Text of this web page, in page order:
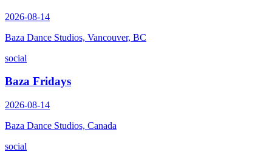
2026-08-14
Baza Dance Studios, Vancouver, BC
social
Baza Fridays
2026-08-14
Baza Dance Studios, Canada
social